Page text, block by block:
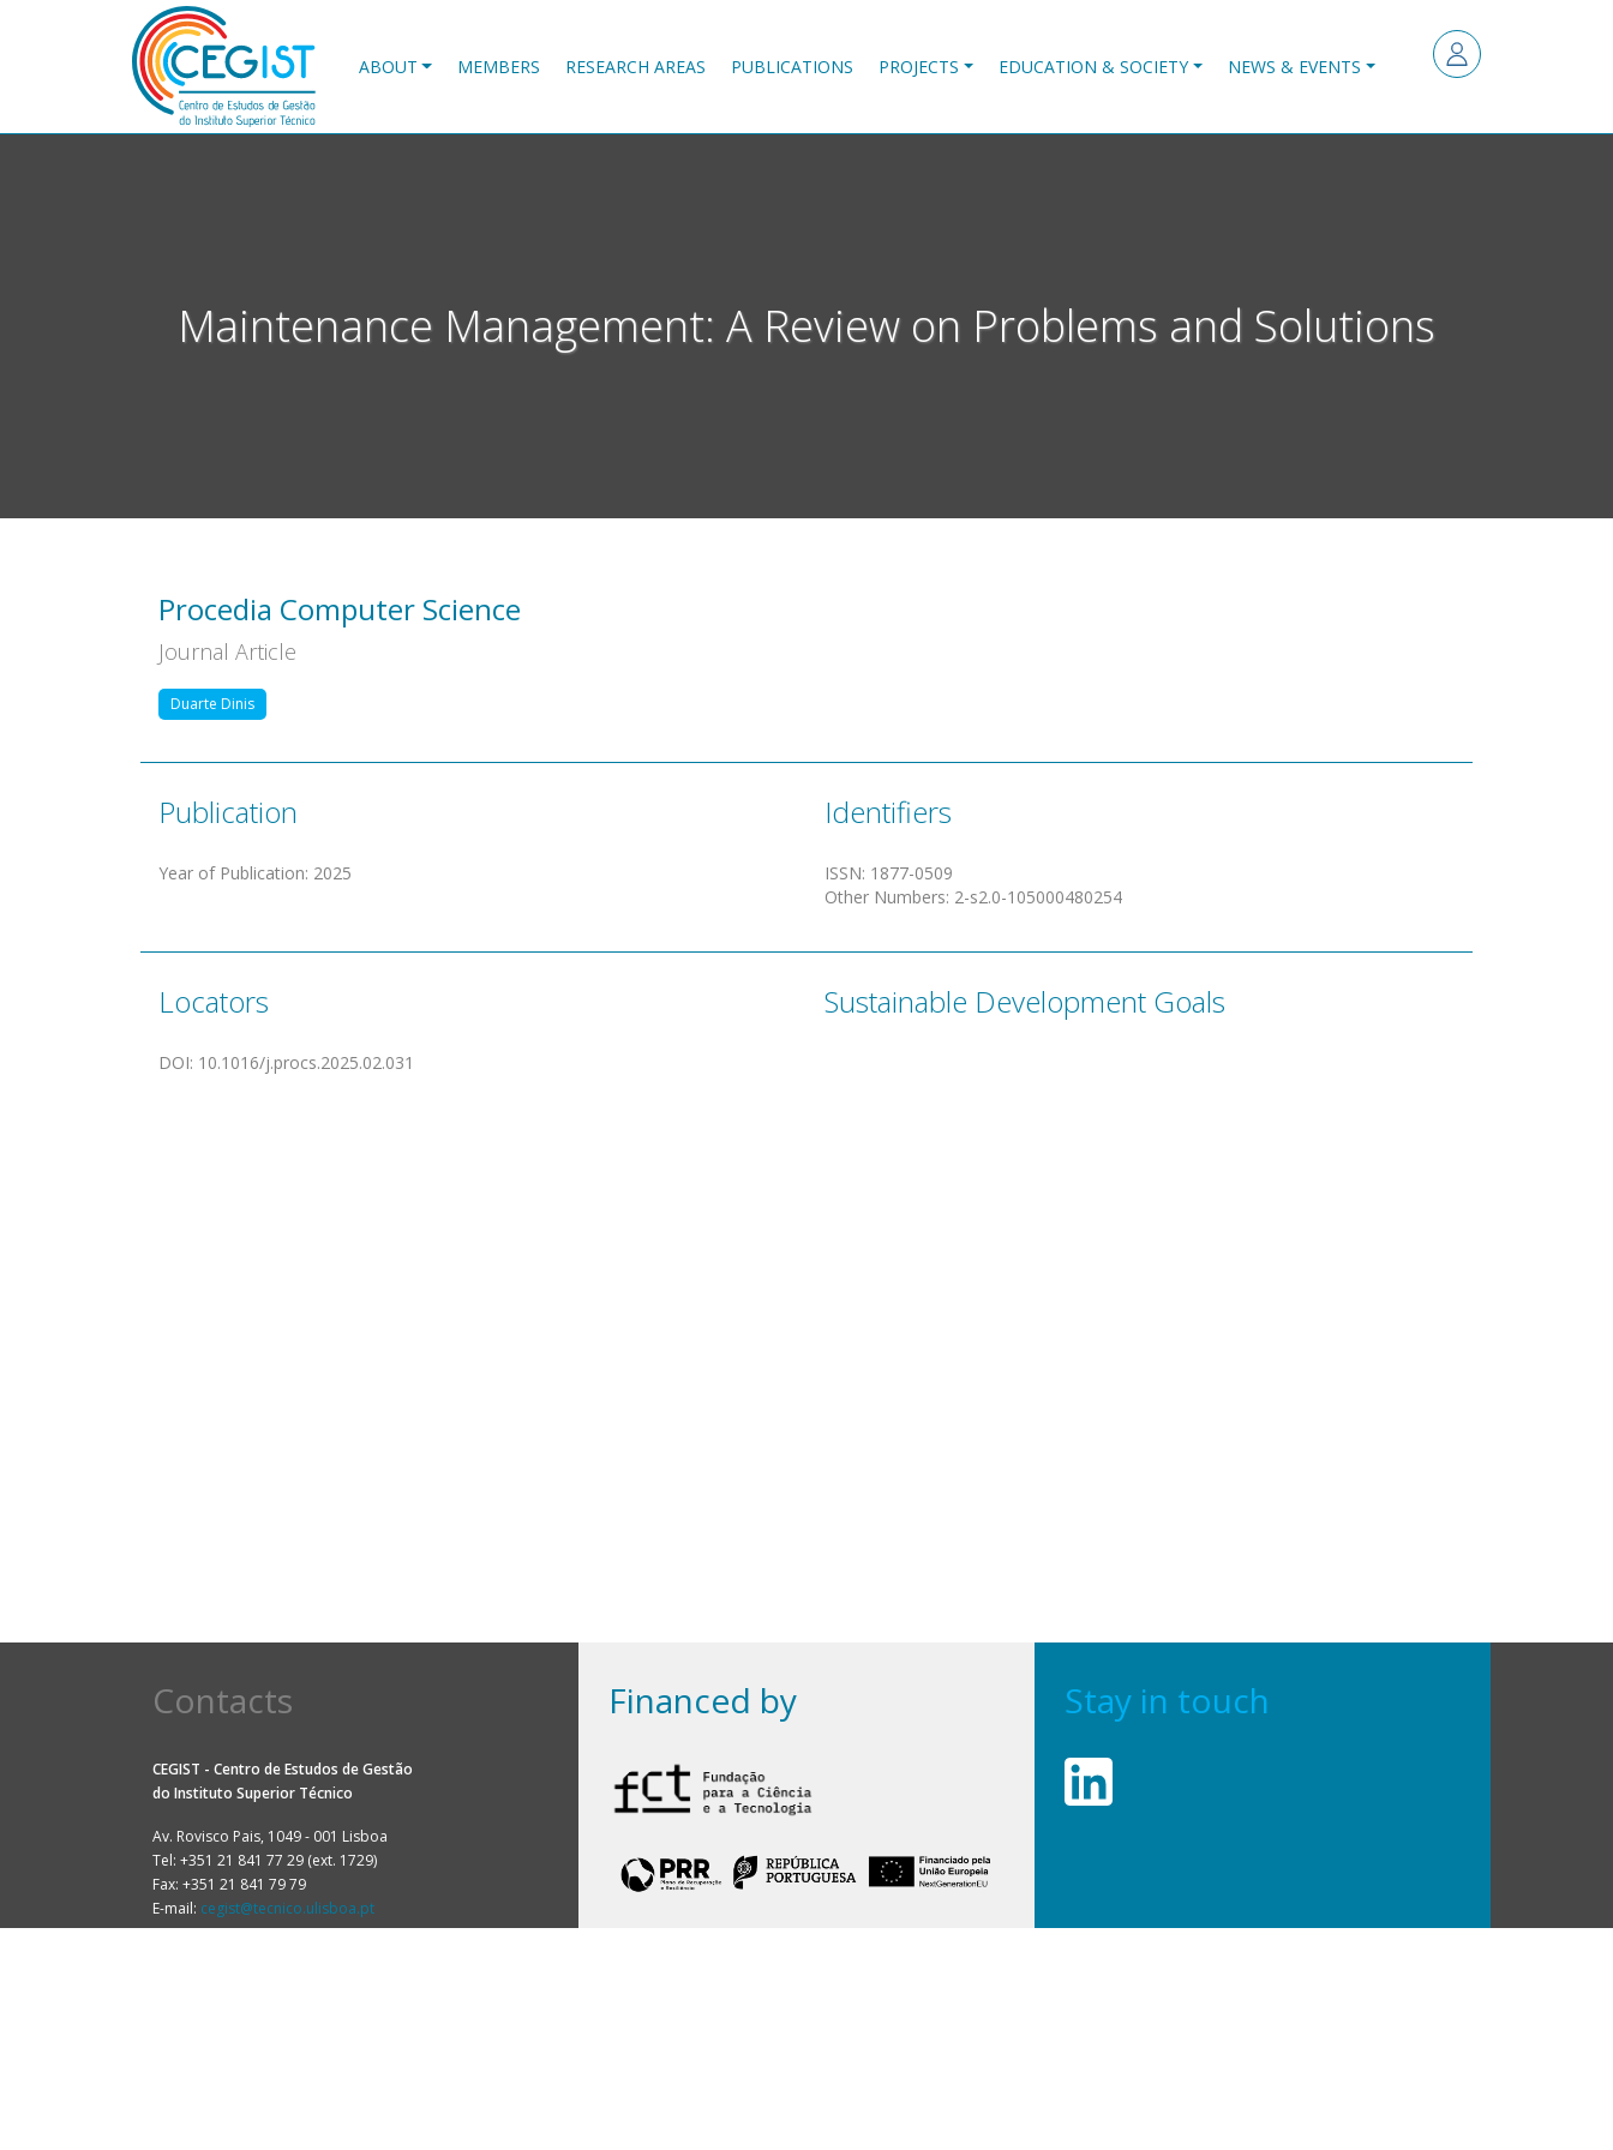
ABOUT MEMBERS RESEARCH AREAS PUBLICATIONS PROJECTS EDUCATION & SOCIETY NEWS & EVENTS
Maintenance Management: A Review on Problems and Solutions
Procedia Computer Science
Journal Article
Duarte Dinis
Publication
Year of Publication: 2025
Identifiers
ISSN: 1877-0509
Other Numbers: 2-s2.0-105000480254
Locators
DOI: 10.1016/j.procs.2025.02.031
Sustainable Development Goals
Contacts
CEGIST - Centro de Estudos de Gestão
do Instituto Superior Técnico
Av. Rovisco Pais, 1049 - 001 Lisboa
Tel: +351 21 841 77 29 (ext. 1729)
Fax: +351 21 841 79 79
E-mail: cegist@tecnico.ulisboa.pt
Financed by Stay in touch